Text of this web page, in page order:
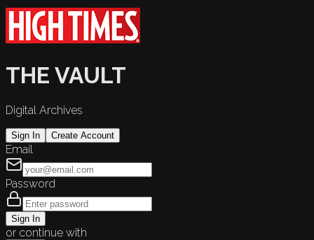
THE VAULT
Digital Archives
Sign In Create Account
Email
Password
Sign In
or continue with